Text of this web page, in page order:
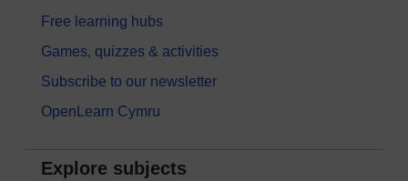
Free learning hubs
Games, quizzes & activities
Subscribe to our newsletter
OpenLearn Cymru
Explore subjects